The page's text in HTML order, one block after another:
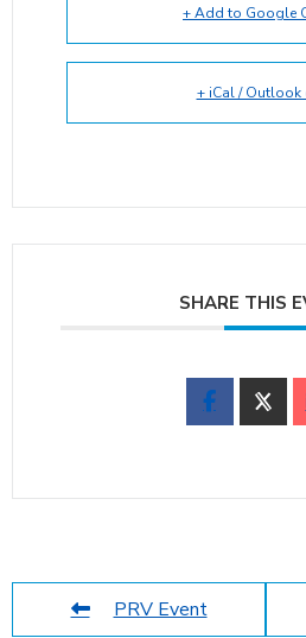
+ Add to Google
+ iCal / Outlook
SHARE THIS
PRV Event